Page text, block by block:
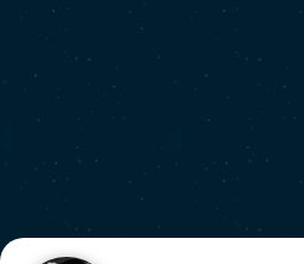
Print a book
Flyover video
Support